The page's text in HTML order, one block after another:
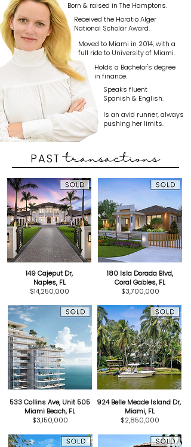
Born & raised in The Hamptons.
Received the Horatio Alger
National Scholar Award.
Moved to Miami in 2014, with a
full ride to University of Miami.
Holds a Bachelor's degree
in finance.
Is an avid runner, always
pushing her limits.
Speaks fluent
Spanish & English.
PAST transactions
149 Cajeput Dr,
Naples, FL
$14,250,000
180 Isla Dorada Blvd,
Coral Gables, FL
$3,700,000
533 Collins Ave, Unit 505
Miami Beach, FL
$3,150,000
924 Belle Meade Island Dr,
Miami, FL
$2,850,000